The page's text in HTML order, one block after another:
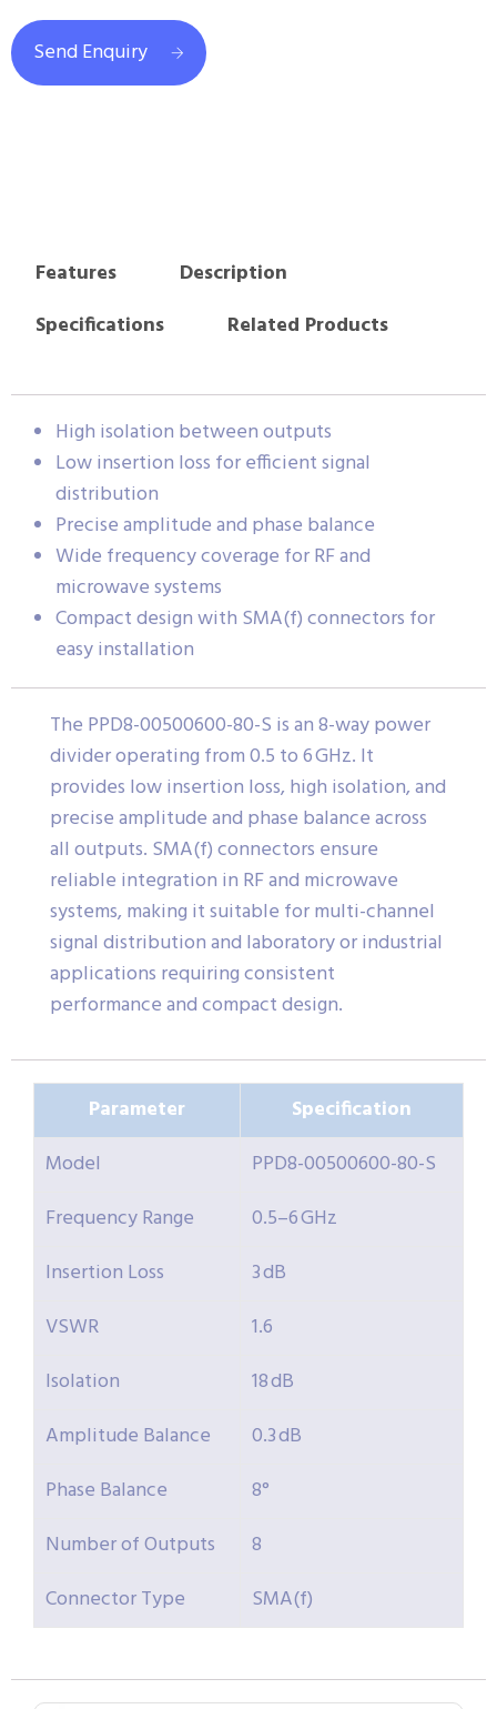
Send Enquiry
Features
Description
Specifications
Related Products
High isolation between outputs
Low insertion loss for efficient signal
distribution
Precise amplitude and phase balance
Wide frequency coverage for RF and
microwave systems
Compact design with SMA(f) connectors for
easy installation
The PPD8-00500600-80-S is an 8-way power
divider operating from 0.5 to 6 GHz. It
provides low insertion loss, high isolation, and
precise amplitude and phase balance across
all outputs. SMA(f) connectors ensure
reliable integration in RF and microwave
systems, making it suitable for multi-channel
signal distribution and laboratory or industrial
applications requiring consistent
performance and compact design.
Parameter
Specification
Model
PPD8-00500600-80-S
Frequency Range
0.5–6 GHz
Insertion Loss
3 dB
VSWR
1.6
Isolation
18 dB
Amplitude Balance
0.3 dB
Phase Balance
8°
Number of Outputs
8
Connector Type
SMA(f)